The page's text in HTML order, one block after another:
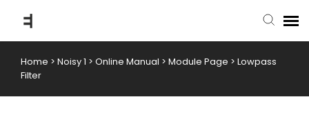
submit ticket
Home > Noisy 1 > Online Manual > Module Page > Lowpass
Filter